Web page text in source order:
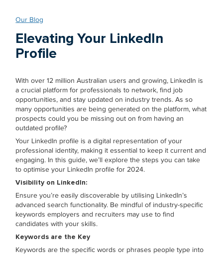
Our Blog
Elevating Your LinkedIn
Profile
With over 12 million Australian users and growing, LinkedIn is
a crucial platform for professionals to network, find job
opportunities, and stay updated on industry trends. As so
many opportunities are being generated on the platform, what
prospects could you be missing out on from having an
outdated profile?
Your LinkedIn profile is a digital representation of your
professional identity, making it essential to keep it current and
engaging. In this guide, we’ll explore the steps you can take
to optimise your LinkedIn profile for 2024.
Visibility on LinkedIn:
Ensure you’re easily discoverable by utilising LinkedIn’s
advanced search functionality. Be mindful of industry-specific
keywords employers and recruiters may use to find
candidates with your skills.
Keywords are the Key
Keywords are the specific words or phrases people type into